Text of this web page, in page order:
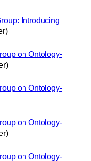
Introducing
on Ontology-
on Ontology-
on Ontology-
on Ontology-